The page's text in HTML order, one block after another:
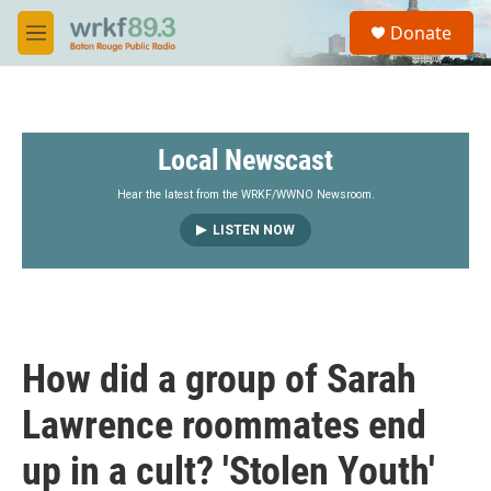
Skip to main content
M
e
S
a
Donate
Local Newscast
Hear the latest from the WRKF/WWNO Newsroom.
LISTEN NOW
How did a group of Sarah
Lawrence roommates end
up in a cult? 'Stolen Youth'